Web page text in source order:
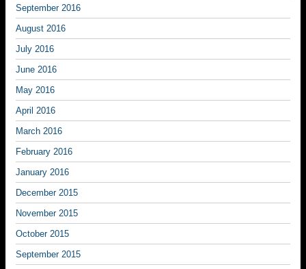
September 2016
August 2016
July 2016
June 2016
May 2016
April 2016
March 2016
February 2016
January 2016
December 2015
November 2015
October 2015
September 2015